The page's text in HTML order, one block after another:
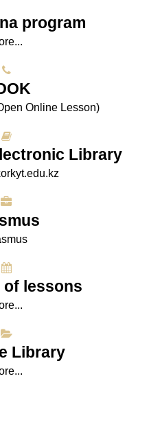
program
Online Lesson)
Library
of lessons
Library